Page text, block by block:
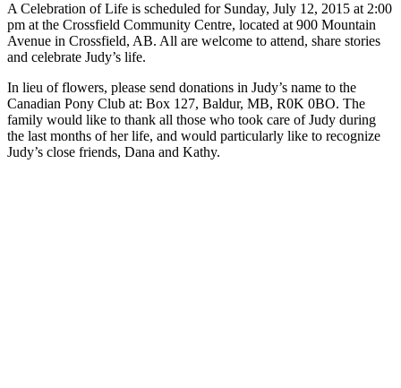
A Celebration of Life is scheduled for Sunday, July 12, 2015 at 2:00
pm at the Crossfield Community Centre, located at 900 Mountain
Avenue in Crossfield, AB. All are welcome to attend, share stories
and celebrate Judy’s life.
In lieu of flowers, please send donations in Judy’s name to the
Canadian Pony Club at: Box 127, Baldur, MB, R0K 0BO. The
family would like to thank all those who took care of Judy during
the last months of her life, and would particularly like to recognize
Judy’s close friends, Dana and Kathy.